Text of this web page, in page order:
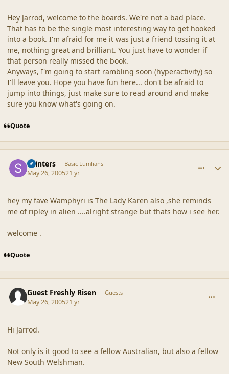
Hey Jarrod, welcome to the boards. We're not a bad place.
That has to be the single most interesting way to get hooked
into a book. I'm afraid for me it was just a friend tossing it at
me, nothing great and brilliant. You just have to wonder if
that person really missed the book.
Anyways, I'm going to start rambling soon (hyperactivity) so
I'll leave you. Hope you have fun here... don't be afraid to
jump into things, just make sure to read around and make
sure you know what's going on.
Quote
skinters Basic Lumlians
May 26, 200521 yr
hey my fave Wamphyri is The Lady Karen also ,she reminds
me of ripley in alien ....alright strange but thats how i see her.
welcome .
Quote
Guest Freshly Risen Guests
May 26, 200521 yr
Hi Jarrod.
Not only is it good to see a fellow Australian, but also a fellow
New South Welshman.